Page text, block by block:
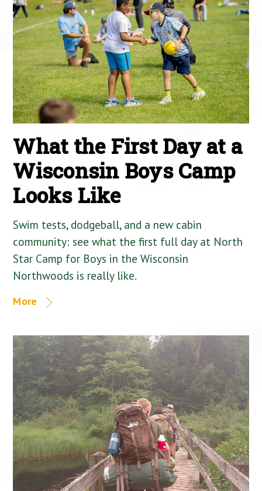
What the First Day at a
Wisconsin Boys Camp
Looks Like
Swim tests, dodgeball, and a new cabin
community: see what the first full day at North
Star Camp for Boys in the Wisconsin
Northwoods is really like.
More